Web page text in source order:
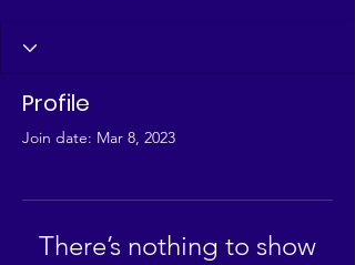
Profile
Join date: Mar 8, 2023
There’s nothing to show